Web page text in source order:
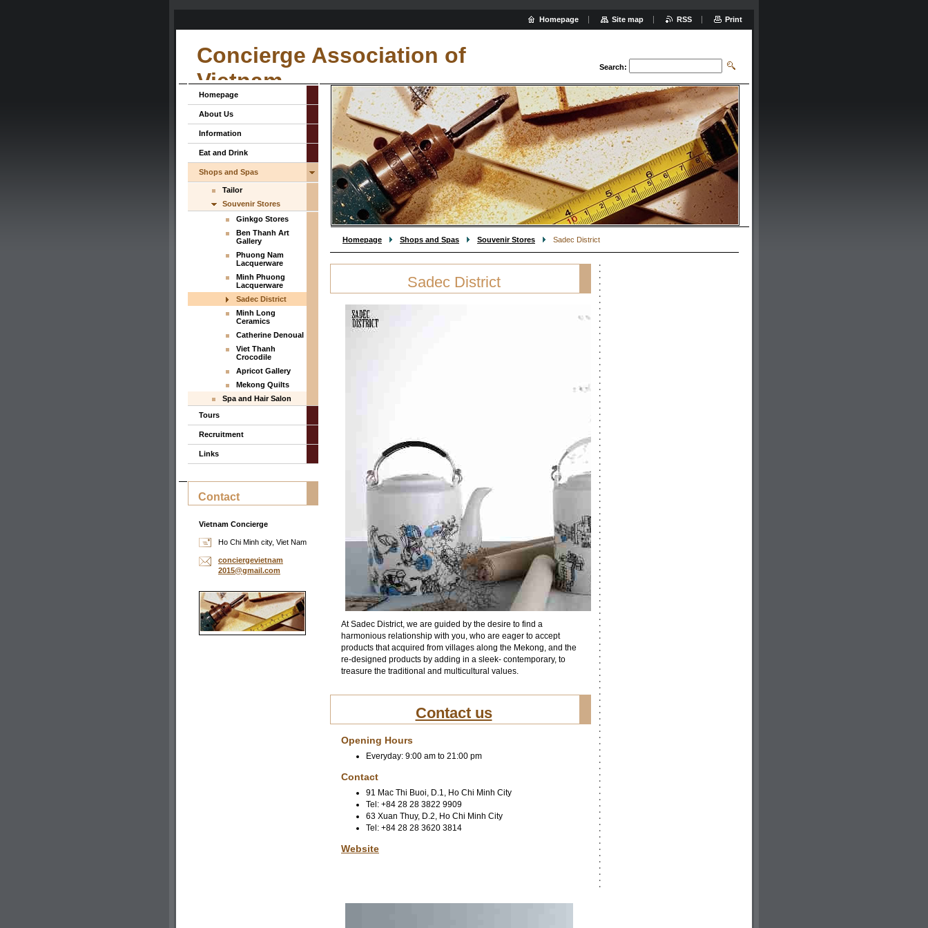
Concierge Association of
Vietnam
Search:
Homepage Shops and Spas Souvenir Stores Sadec District
Sadec District
At Sadec District, we are guided by the desire to find a
harmonious relationship with you, who are eager to accept
products that acquired from villages along the Mekong, and the
re-designed products by adding in a sleek- contemporary, to
treasure the traditional and multicultural values.
Contact us
Opening Hours
Everyday: 9:00 am to 21:00 pm
Contact
91 Mac Thi Buoi, D.1, Ho Chi Minh City
Tel: +84 28 28 3822 9909
63 Xuan Thuy, D.2, Ho Chi Minh City
Tel: +84 28 28 3620 3814
Website
Homepage
About Us
Information
Eat and Drink
Shops and Spas
Tailor
Souvenir Stores
Ginkgo Stores
Ben Thanh Art
Gallery
Phuong Nam
Lacquerware
Minh Phuong
Lacquerware
Sadec District
Minh Long
Ceramics
Catherine Denoual
Viet Thanh
Crocodile
Apricot Gallery
Mekong Quilts
Spa and Hair Salon
Tours
Recruitment
Links
Contact
Vietnam Concierge
Ho Chi Minh city, Viet Nam
conciergevietnam
2015@gmail.com
Homepage Site map RSS Print